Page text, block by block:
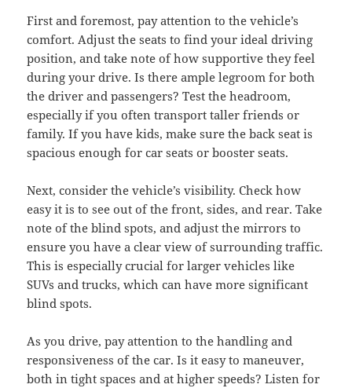
First and foremost, pay attention to the vehicle’s
comfort. Adjust the seats to find your ideal driving
position, and take note of how supportive they feel
during your drive. Is there ample legroom for both
the driver and passengers? Test the headroom,
especially if you often transport taller friends or
family. If you have kids, make sure the back seat is
spacious enough for car seats or booster seats.
Next, consider the vehicle’s visibility. Check how
easy it is to see out of the front, sides, and rear. Take
note of the blind spots, and adjust the mirrors to
ensure you have a clear view of surrounding traffic.
This is especially crucial for larger vehicles like
SUVs and trucks, which can have more significant
blind spots.
As you drive, pay attention to the handling and
responsiveness of the car. Is it easy to maneuver,
both in tight spaces and at higher speeds? Listen for